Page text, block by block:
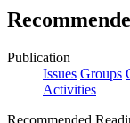
Publication
Issues Groups
Activities
Recommended